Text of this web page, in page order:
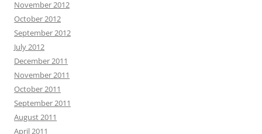
November 2012
October 2012
September 2012
July 2012
December 2011
November 2011
October 2011
September 2011
August 2011
April 2011